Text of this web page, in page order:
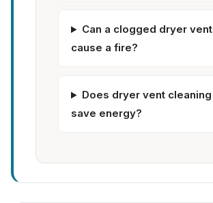
Can a clogged dryer vent
cause a fire?
Does dryer vent cleaning
save energy?